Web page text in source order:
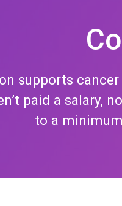
supports
paid a salary,
to a